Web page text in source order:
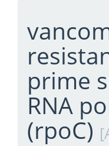
prime
RNA
(rpoC)